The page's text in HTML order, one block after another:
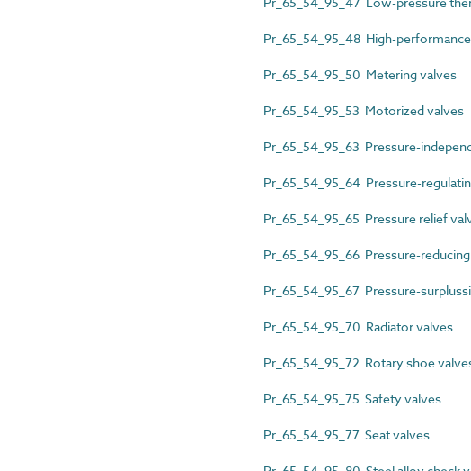
Pr_65_54_95_48 High-
Pr_65_54_95_50 Metering valves
Pr_65_54_95_53 Motorized valves
Pr_65_54_95_63 Pressure-
Pr_65_54_95_64 Pressure-
Pr_65_54_95_65 Pressure relief
Pr_65_54_95_66 Pressure-
Pr_65_54_95_67 Pressure-
Pr_65_54_95_70 Radiator valves
Pr_65_54_95_72 Rotary shoe
Pr_65_54_95_75 Safety valves
Pr_65_54_95_77 Seat valves